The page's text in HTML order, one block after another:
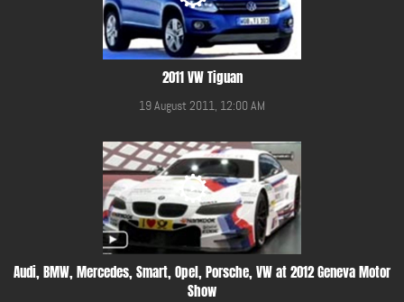
2011 VW Tiguan
19 August 2011, 12:00 AM
Audi, BMW, Mercedes, Smart, Opel, Porsche, VW at 2012 Geneva Motor
Show